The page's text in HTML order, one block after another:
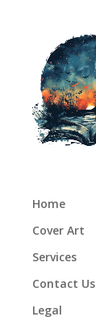
Home
Cover Art
Services
Contact Us
Legal